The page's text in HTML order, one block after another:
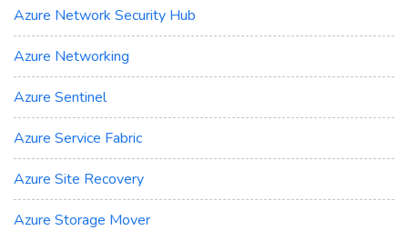
Azure Network Security Hub
Azure Networking
Azure Sentinel
Azure Service Fabric
Azure Site Recovery
Azure Storage Mover